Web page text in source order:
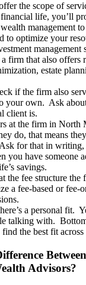
the scope of
life, you’ll
management
to optimize your
management
firm that also offers
estate
if the firm also
your own. Ask
client is.
at the firm in North
do, that means
for that in writing,
you have someone
savings.
the fee structure
a fee-based or fee-
a personal fit.
talking with.
the best fit across
Advisors?